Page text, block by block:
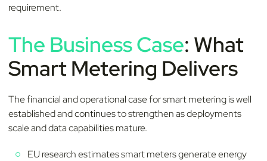
requirement.
The Business Case: What
Smart Metering Delivers
The financial and operational case for smart metering is well
established and continues to strengthen as deployments
scale and data capabilities mature.
EU research estimates smart meters generate energy